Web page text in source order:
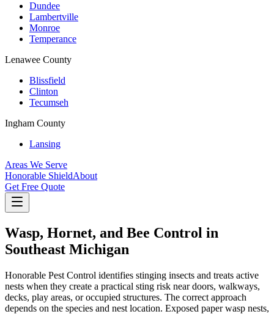
Dundee
Lambertville
Monroe
Temperance
Lenawee County
Blissfield
Clinton
Tecumseh
Ingham County
Lansing
Areas We Serve
Honorable ShieldAbout
Get Free Quote
Wasp, Hornet, and Bee Control in
Southeast Michigan
Honorable Pest Control identifies stinging insects and treats active
nests when they create a practical sting risk near doors, walkways,
decks, play areas, or occupied structures. The correct approach
depends on the species and nest location. Exposed paper wasp nests,